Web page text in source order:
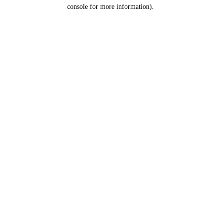
console for more information).